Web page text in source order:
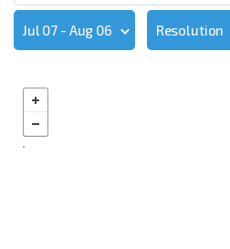
Jul 07 - Aug 06 Resolution